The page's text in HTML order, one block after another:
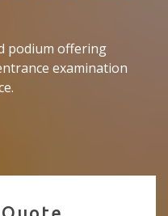
podium offering
examination